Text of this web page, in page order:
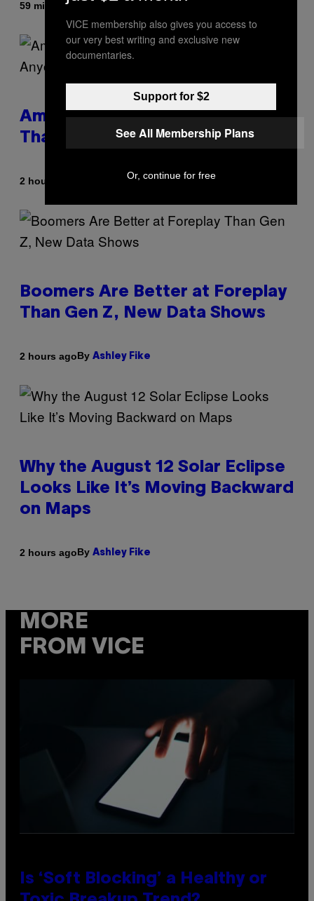
59 minutes ago By
Americans Watch Porn Longer
Than Anyone Else, Survey Finds
2 hours ago Ashley Fike
Boomers Are Better at Foreplay
Than Gen Z, New Data Shows
2 hours agoBy Ashley Fike
Why the August 12 Solar Eclipse
Looks Like It’s Moving Backward
on Maps
2 hours agoBy Ashley Fike
MORE
FROM VICE
Is ‘Soft Blocking’ a Healthy or
VICE membership also gives you access to
our very best writing and exclusive new
documentaries.
Support for $2
See All Membership Plans
Or, continue for free